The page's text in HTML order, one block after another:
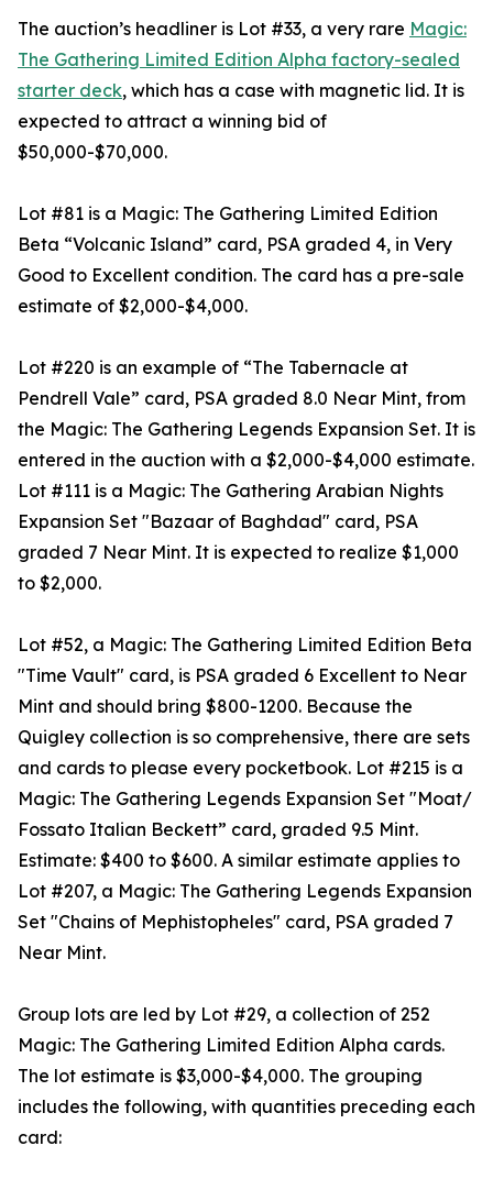
The auction’s headliner is Lot #33, a very rare Magic:
The Gathering Limited Edition Alpha factory-sealed
starter deck, which has a case with magnetic lid. It is
expected to attract a winning bid of
$50,000-$70,000.
Lot #81 is a Magic: The Gathering Limited Edition
Beta “Volcanic Island” card, PSA graded 4, in Very
Good to Excellent condition. The card has a pre-sale
estimate of $2,000-$4,000.
Lot #220 is an example of “The Tabernacle at
Pendrell Vale” card, PSA graded 8.0 Near Mint, from
the Magic: The Gathering Legends Expansion Set. It is
entered in the auction with a $2,000-$4,000 estimate.
Lot #111 is a Magic: The Gathering Arabian Nights
Expansion Set "Bazaar of Baghdad" card, PSA
graded 7 Near Mint. It is expected to realize $1,000
to $2,000.
Lot #52, a Magic: The Gathering Limited Edition Beta
"Time Vault" card, is PSA graded 6 Excellent to Near
Mint and should bring $800-1200. Because the
Quigley collection is so comprehensive, there are sets
and cards to please every pocketbook. Lot #215 is a
Magic: The Gathering Legends Expansion Set "Moat/
Fossato Italian Beckett” card, graded 9.5 Mint.
Estimate: $400 to $600. A similar estimate applies to
Lot #207, a Magic: The Gathering Legends Expansion
Set "Chains of Mephistopheles" card, PSA graded 7
Near Mint.
Group lots are led by Lot #29, a collection of 252
Magic: The Gathering Limited Edition Alpha cards.
The lot estimate is $3,000-$4,000. The grouping
includes the following, with quantities preceding each
card: